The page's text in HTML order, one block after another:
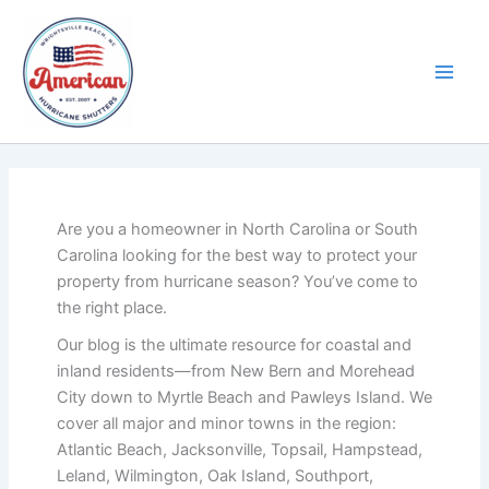
content
Are you a homeowner in North Carolina or South
Carolina looking for the best way to protect your
property from hurricane season? You’ve come to
the right place.
Our blog is the ultimate resource for coastal and
inland residents—from New Bern and Morehead
City down to Myrtle Beach and Pawleys Island. We
cover all major and minor towns in the region:
Atlantic Beach, Jacksonville, Topsail, Hampstead,
Leland, Wilmington, Oak Island, Southport,